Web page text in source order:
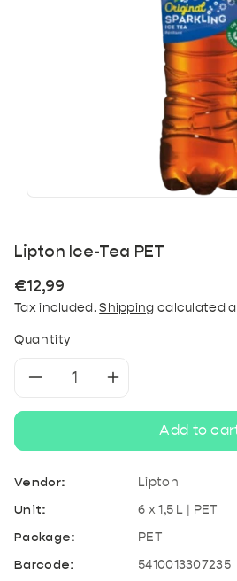
Lipton Ice-Tea PET
Regular
price
€12,99
Tax included.Shipping calculated
Quantity
for
Lipton
Ice-
quantity
for
Lipton
Ice-
Add to
Vendor: Lipton
Unit: 6 x 1,5 L | PET
Package: PET
Barcode: 5410013307235